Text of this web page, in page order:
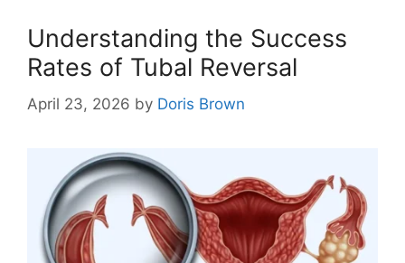
Understanding the Success
Rates of Tubal Reversal
April 23, 2026 by Doris Brown